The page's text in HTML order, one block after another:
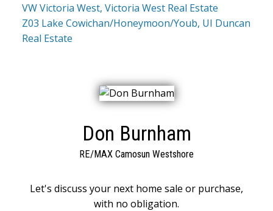
VW Victoria West, Victoria West Real Estate
Z03 Lake Cowichan/Honeymoon/Youb, UI Duncan
Real Estate
Don Burnham
RE/MAX Camosun Westshore
Let's discuss your next home sale or purchase,
with no obligation.